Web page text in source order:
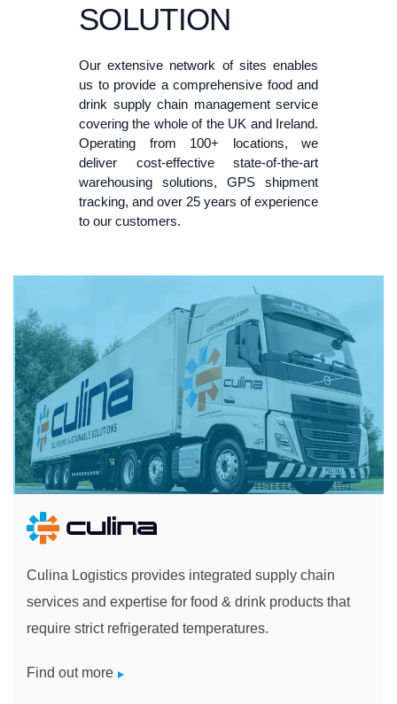
SOLUTION
Our extensive network of sites enables
us to provide a comprehensive food and
drink supply chain management service
covering the whole of the UK and Ireland.
Operating from 100+ locations, we
deliver cost-effective state-of-the-art
warehousing solutions, GPS shipment
tracking, and over 25 years of experience
to our customers.
Culina Logistics provides integrated supply chain
services and expertise for food & drink products that
require strict refrigerated temperatures.
Find out more